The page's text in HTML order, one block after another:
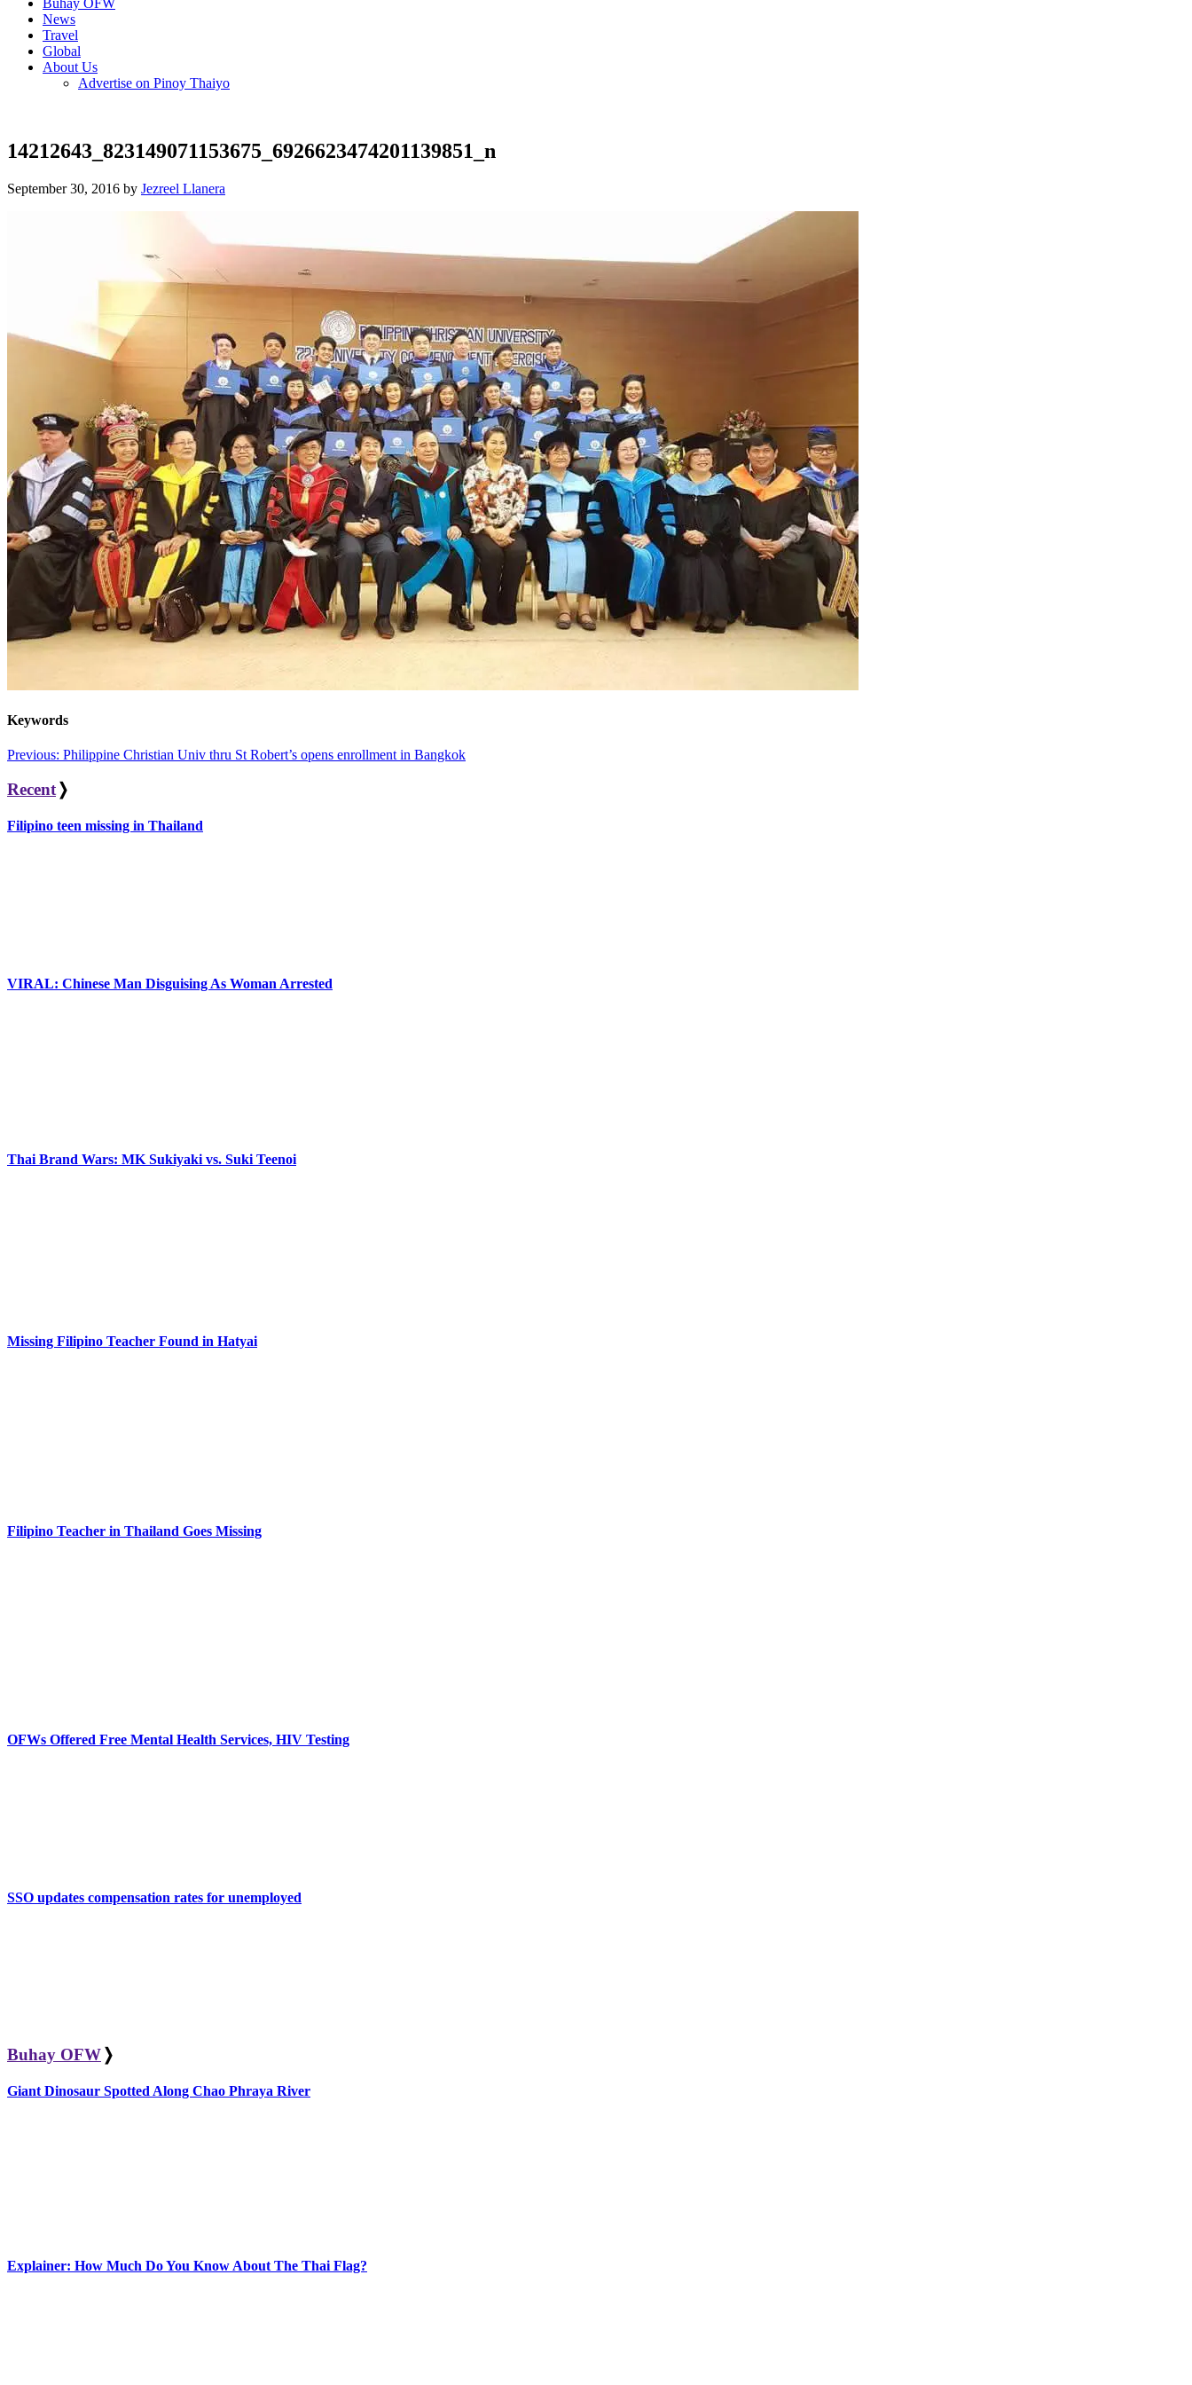
Buhay OFW
News
Travel
Global
About Us
Advertise on Pinoy Thaiyo
14212643_823149071153675_6926623474201139851_n
September 30, 2016 by Jezreel Llanera
Keywords
Post
navigation
Previous: Philippine Christian Univ thru St Robert’s opens enrollment in Bangkok
Recent ❭
Filipino teen missing in Thailand
VIRAL: Chinese Man Disguising As Woman Arrested
Thai Brand Wars: MK Sukiyaki vs. Suki Teenoi
Missing Filipino Teacher Found in Hatyai
Filipino Teacher in Thailand Goes Missing
OFWs Offered Free Mental Health Services, HIV Testing
SSO updates compensation rates for unemployed
Buhay OFW❭
Giant Dinosaur Spotted Along Chao Phraya River
Explainer: How Much Do You Know About The Thai Flag?